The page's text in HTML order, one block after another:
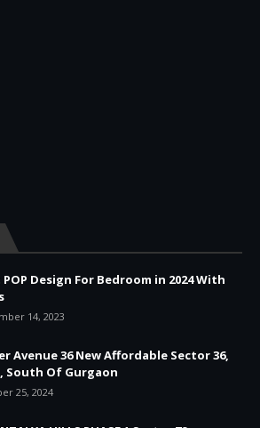
Design For Bedroom in 2024 With
14, 2023
Avenue 36 New Affordable Sector 36,
South Of Gurgaon
25, 2024